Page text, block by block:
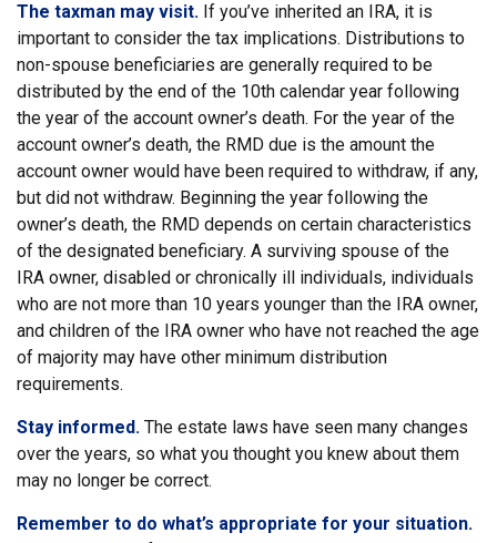
The taxman may visit. If you’ve inherited an IRA, it is
important to consider the tax implications. Distributions to
non-spouse beneficiaries are generally required to be
distributed by the end of the 10th calendar year following
the year of the account owner’s death. For the year of the
account owner’s death, the RMD due is the amount the
account owner would have been required to withdraw, if any,
but did not withdraw. Beginning the year following the
owner’s death, the RMD depends on certain characteristics
of the designated beneficiary. A surviving spouse of the
IRA owner, disabled or chronically ill individuals, individuals
who are not more than 10 years younger than the IRA owner,
and children of the IRA owner who have not reached the age
of majority may have other minimum distribution
requirements.
Stay informed. The estate laws have seen many changes
over the years, so what you thought you knew about them
may no longer be correct.
Remember to do what’s appropriate for your situation.